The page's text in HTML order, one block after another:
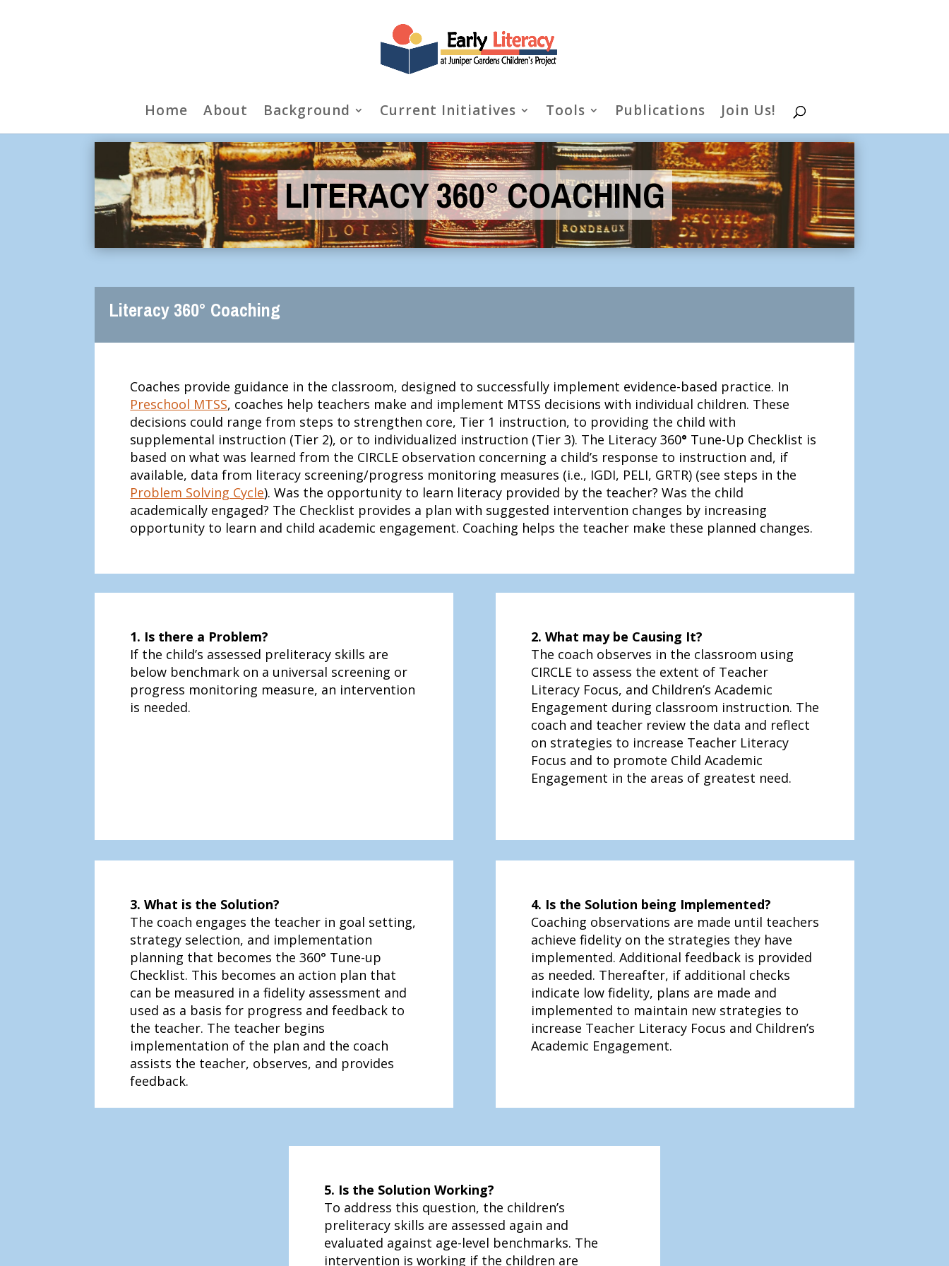
Home About Background Current Initiatives Tools Publications Join Us!
LITERACY 360° COACHING
Literacy 360° Coaching
Coaches provide guidance in the classroom, designed to successfully implement evidence-based practice. In
Preschool MTSS, coaches help teachers make and implement MTSS decisions with individual children. These
decisions could range from steps to strengthen core, Tier 1 instruction, to providing the child with
supplemental instruction (Tier 2), or to individualized instruction (Tier 3). The Literacy 360° Tune-Up Checklist is
based on what was learned from the CIRCLE observation concerning a child’s response to instruction and, if
available, data from literacy screening/progress monitoring measures (i.e., IGDI, PELI, GRTR) (see steps in the
Problem Solving Cycle). Was the opportunity to learn literacy provided by the teacher? Was the child
academically engaged? The Checklist provides a plan with suggested intervention changes by increasing
opportunity to learn and child academic engagement. Coaching helps the teacher make these planned changes.
1. Is there a Problem?
If the child’s assessed preliteracy skills are
below benchmark on a universal screening or
progress monitoring measure, an intervention
is needed.
3. What is the Solution?
The coach engages the teacher in goal setting,
strategy selection, and implementation
planning that becomes the 360° Tune-up
Checklist. This becomes an action plan that
can be measured in a fidelity assessment and
used as a basis for progress and feedback to
the teacher. The teacher begins
implementation of the plan and the coach
assists the teacher, observes, and provides
feedback.
2. What may be Causing It?
The coach observes in the classroom using
CIRCLE to assess the extent of Teacher
Literacy Focus, and Children’s Academic
Engagement during classroom instruction. The
coach and teacher review the data and reflect
on strategies to increase Teacher Literacy
Focus and to promote Child Academic
Engagement in the areas of greatest need.
4. Is the Solution being Implemented?
Coaching observations are made until teachers
achieve fidelity on the strategies they have
implemented. Additional feedback is provided
as needed. Thereafter, if additional checks
indicate low fidelity, plans are made and
implemented to maintain new strategies to
increase Teacher Literacy Focus and Children’s
Academic Engagement.
5. Is the Solution Working?
To address this question, the children’s
preliteracy skills are assessed again and
evaluated against age-level benchmarks. The
intervention is working if the children are